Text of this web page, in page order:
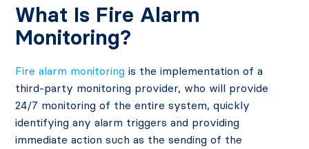
What Is Fire Alarm
Monitoring?
Fire alarm monitoring is the implementation of a
third-party monitoring provider, who will provide
24/7 monitoring of the entire system, quickly
identifying any alarm triggers and providing
immediate action such as the sending of the